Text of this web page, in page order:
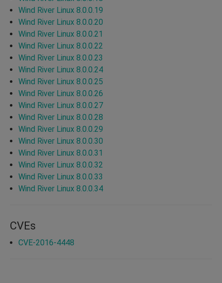
Wind River Linux 8.0.0.19
Wind River Linux 8.0.0.20
Wind River Linux 8.0.0.21
Wind River Linux 8.0.0.22
Wind River Linux 8.0.0.23
Wind River Linux 8.0.0.24
Wind River Linux 8.0.0.25
Wind River Linux 8.0.0.26
Wind River Linux 8.0.0.27
Wind River Linux 8.0.0.28
Wind River Linux 8.0.0.29
Wind River Linux 8.0.0.30
Wind River Linux 8.0.0.31
Wind River Linux 8.0.0.32
Wind River Linux 8.0.0.33
Wind River Linux 8.0.0.34
CVEs
CVE-2016-4448